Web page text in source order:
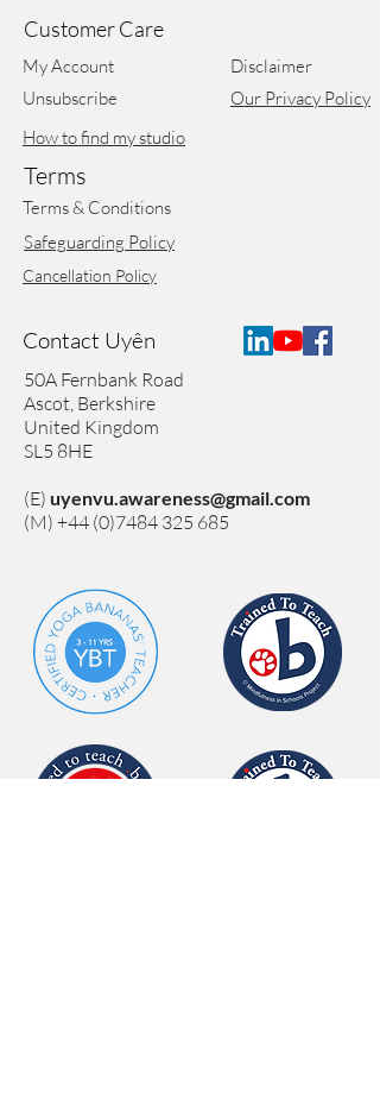
Customer Care
My Account
Disclaimer
Unsubscribe
Our Privacy Policy
How to find my studio
Terms
Terms & Conditions
Safeguarding Policy
Cancellation Policy
Contact Uyên
50A Fernbank Road
Ascot, Berkshire
United Kingdom
SL5 8HE
(E) uyenvu.awareness@gmail.com
(M) +44 (0)7484 325 685